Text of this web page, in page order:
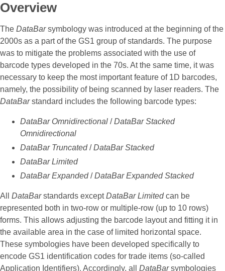
Overview
The DataBarsymbology was introduced at the beginning of the
2000s as a part of the GS1 group of standards. The purpose
was to mitigate the problems associated with the use of
barcode types developed in the 70s. At the same time, it was
necessary to keep the most important feature of 1D barcodes,
namely, the possibility of being scanned by laser readers. The
DataBarstandard includes the following barcode types:
DataBar Omnidirectional /DataBar Stacked
Omnidirectional
DataBar Truncated/DataBar Stacked
DataBar Limited
DataBar Expanded/DataBar Expanded Stacked
All DataBarstandards exceptDataBar Limitedcan be
represented both in two-row or multiple-row (up to 10 rows)
forms. This allows adjusting the barcode layout and fitting it in
the available area in the case of limited horizontal space.
These symbologies have been developed specifically to
encode GS1 identification codes for trade items (so-called
Application Identifiers). Accordingly, all DataBarsymbologies